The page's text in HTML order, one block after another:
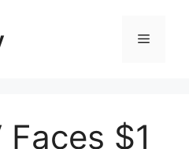
Menu
$1